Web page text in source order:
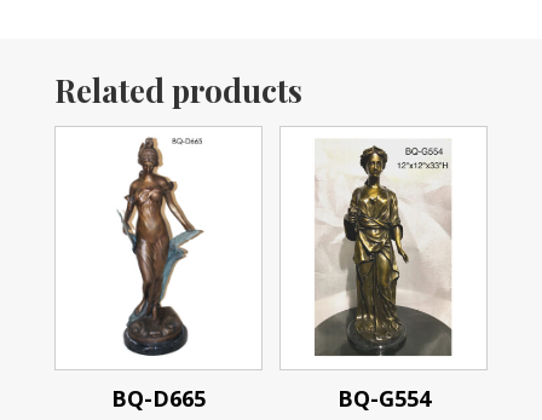
Related products
BQ-D665 BQ-G554